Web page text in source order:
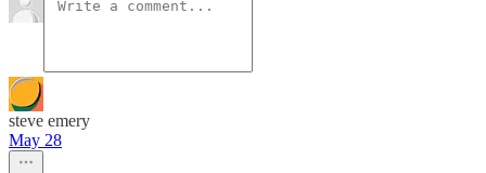
steve emery
May 28